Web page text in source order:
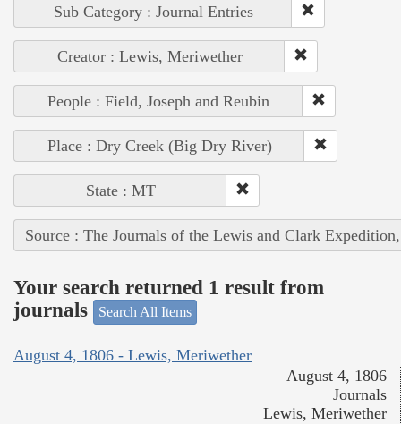
Sub Category : Journal Entries
Creator : Lewis, Meriwether
People : Field, Joseph and Reubin
Place : Dry Creek (Big Dry River)
State : MT
Source : The Journals of the Lewis and Clark
Your search returned 1 result from
journals
Search All Items
August 4, 1806 - Lewis, Meriwether
August 4, 1806
Journals
Lewis, Meriwether